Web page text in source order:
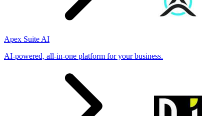
Apex Suite AI
AI-powered, all-in-one platform for your business.